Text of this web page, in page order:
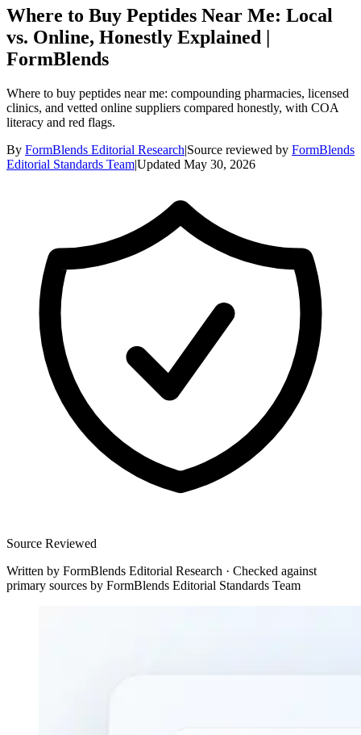
Where to Buy Peptides Near Me: Local
vs. Online, Honestly Explained |
FormBlends
Where to buy peptides near me: compounding pharmacies, licensed
clinics, and vetted online suppliers compared honestly, with COA
literacy and red flags.
By FormBlends Editorial Research|Source reviewed by FormBlends
Editorial Standards Team|Updated May 30, 2026
Source Reviewed
Written by FormBlends Editorial Research · Checked against
primary sources by FormBlends Editorial Standards Team